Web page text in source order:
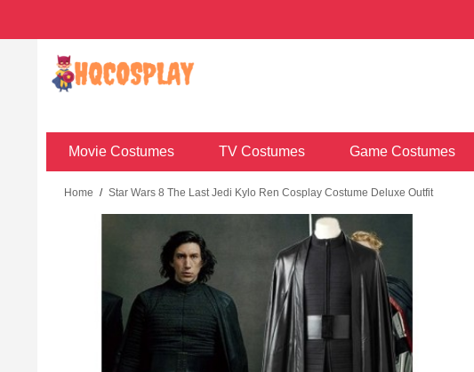
Movie Costumes TV Costumes Game Costumes
Home / Star Wars 8 The Last Jedi Kylo Ren Cosplay Costume Deluxe Outfit